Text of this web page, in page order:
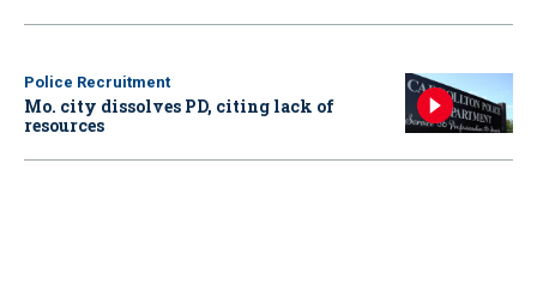
Police Recruitment
Mo. city dissolves PD, citing lack of
resources